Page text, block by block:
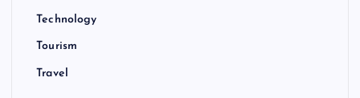
Technology
Tourism
Travel